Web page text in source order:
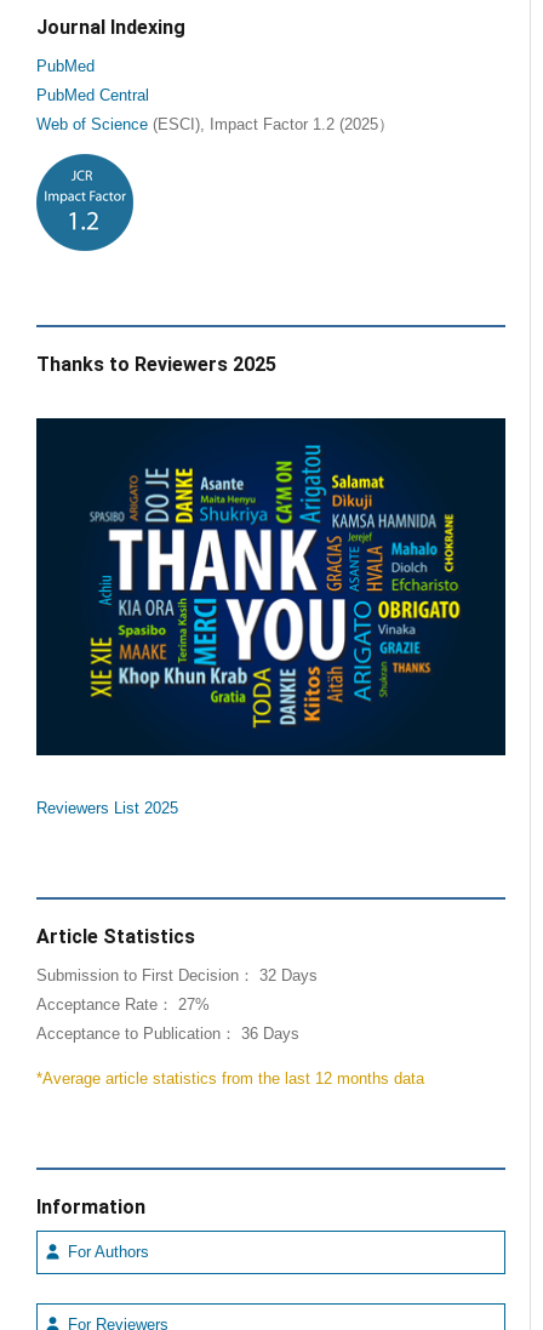
Journal Indexing
PubMed
PubMed Central
Web of Science (ESCI), Impact Factor 1.2 (2025）
Thanks to Reviewers 2025
Reviewers List 2025
Article Statistics
Submission to First Decision： 32 Days
Acceptance Rate： 27%
Acceptance to Publication： 36 Days
*Average article statistics from the last 12 months data
Information
For Authors
For Reviewers